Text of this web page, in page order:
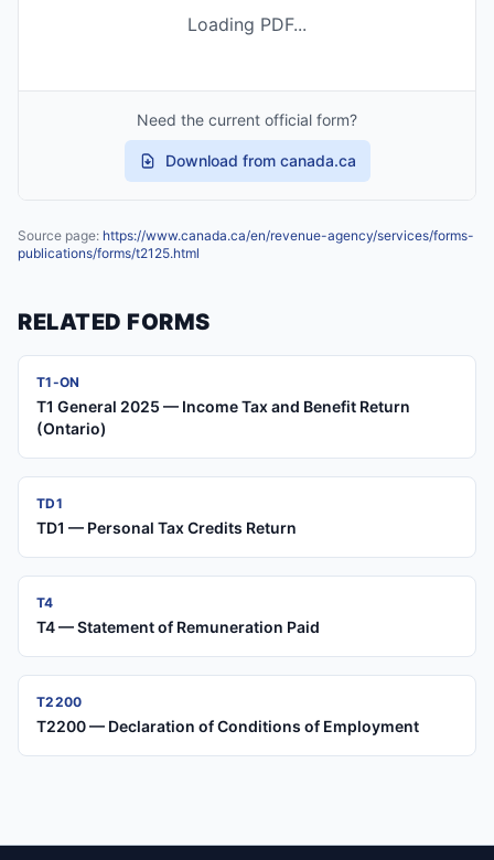
Loading PDF...
Need the current official form?
Download from canada.ca
Source page: https://www.canada.ca/en/revenue-agency/services/forms-
publications/forms/t2125.html
RELATED FORMS
T1-ON
T1 General 2025 — Income Tax and Benefit Return
(Ontario)
TD1
TD1 — Personal Tax Credits Return
T4
T4 — Statement of Remuneration Paid
T2200
T2200 — Declaration of Conditions of Employment